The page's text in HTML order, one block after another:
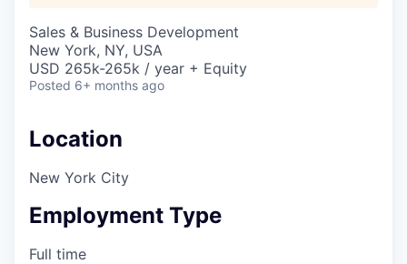
Sales & Business Development
New York, NY, USA
USD 265k-265k / year + Equity
Posted 6+ months ago
Location
New York City
Employment Type
Full time